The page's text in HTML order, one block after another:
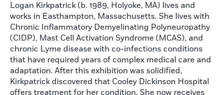
Logan Kirkpatrick (b. 1989, Holyoke, MA) lives and
works in Easthampton, Massachusetts. She lives with
Chronic Inflammatory Demyelinating Polyneuropathy
(CIDP), Mast Cell Activation Syndrome (MCAS), and
chronic Lyme disease with co-infections conditions
that have required years of complex medical care and
adaptation. After this exhibition was solidified,
Kirkpatrick discovered that Cooley Dickinson Hospital
offers treatment for her condition. She now receives